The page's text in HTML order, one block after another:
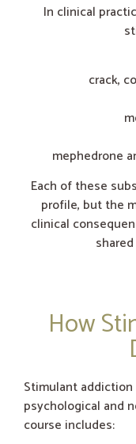
In clinical
crack,
mephedrone
Each of these
profile, but the
clinical
How
Stimulant
psychological and
course includes: